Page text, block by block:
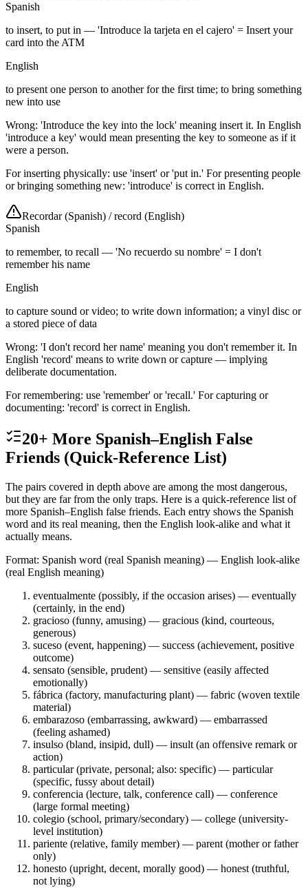
Spanish
to insert, to put in — 'Introduce la tarjeta en el cajero' = Insert your
card into the ATM
English
to present one person to another for the first time; to bring something
new into use
Wrong: 'Introduce the key into the lock' meaning insert it. In English
'introduce a key' would mean presenting the key to someone as if it
were a person.
For inserting physically: use 'insert' or 'put in.' For presenting people
or bringing something new: 'introduce' is correct in English.
Recordar (Spanish) /record (English)
Spanish
to remember, to recall — 'No recuerdo su nombre' = I don't
remember his name
English
to capture sound or video; to write down information; a vinyl disc or
a stored piece of data
Wrong: 'I don't record her name' meaning you don't remember it. In
English 'record' means to write down or capture — implying
deliberate documentation.
For remembering: use 'remember' or 'recall.' For capturing or
documenting: 'record' is correct in English.
20+ More Spanish–English False
Friends (Quick-Reference List)
The pairs covered in depth above are among the most dangerous,
but they are far from the only traps. Here is a quick-reference list of
more Spanish–English false friends. Each entry shows the Spanish
word and its real meaning, then the English look-alike and what it
actually means.
Format: Spanish word (real Spanish meaning) — English look-alike
(real English meaning)
eventualmente (possibly, if the occasion arises) — eventually
(certainly, in the end)
gracioso (funny, amusing) — gracious (kind, courteous,
generous)
suceso (event, happening) — success (achievement, positive
outcome)
sensato (sensible, prudent) — sensitive (easily affected
emotionally)
fábrica (factory, manufacturing plant) — fabric (woven textile
material)
embarazoso (embarrassing, awkward) — embarrassed
(feeling ashamed)
insulso (bland, insipid, dull) — insult (an offensive remark or
action)
particular (private, personal; also: specific) — particular
(specific, fussy about detail)
conferencia (lecture, talk, conference call) — conference
(large formal meeting)
colegio (school, primary/secondary) — college (university-
level institution)
pariente (relative, family member) — parent (mother or father
only)
honesto (upright, decent, morally good) — honest (truthful,
not lying)